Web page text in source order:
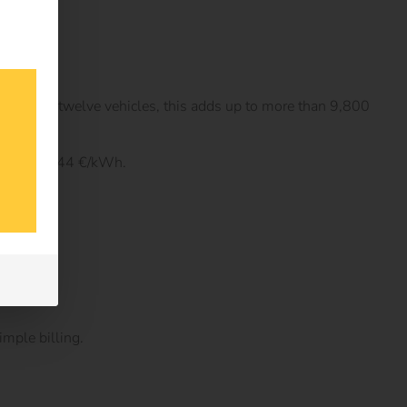
fleet of twelve vehicles, this adds up to more than 9,800
home 0.44 €/kWh.
billing.